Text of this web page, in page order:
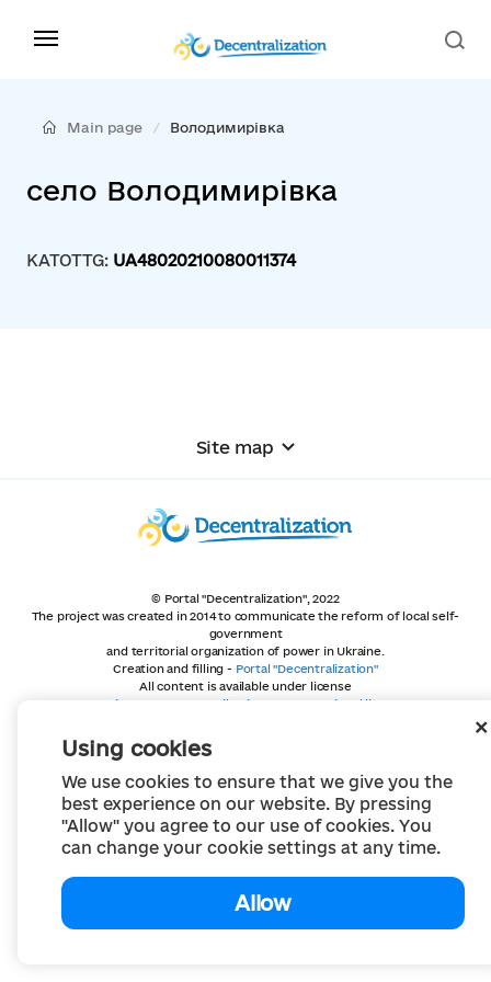
Using cookies
We use cookies to ensure that we give you the
best experience on our website. By pressing
"Allow" you agree to our use of cookies. You
can change your cookie settings at any time.
Allow
Main page Володимирівка
село Володимирівка
KATOTTG: UA48020210080011374
Site map
© Portal "Decentralization", 2022
The project was created in 2014 to communicate the reform of local self-
government
and territorial organization of power in Ukraine.
Creation and filling - Portal "Decentralization"
All content is available under license
Creative Commons Attribution 4.0 International license,